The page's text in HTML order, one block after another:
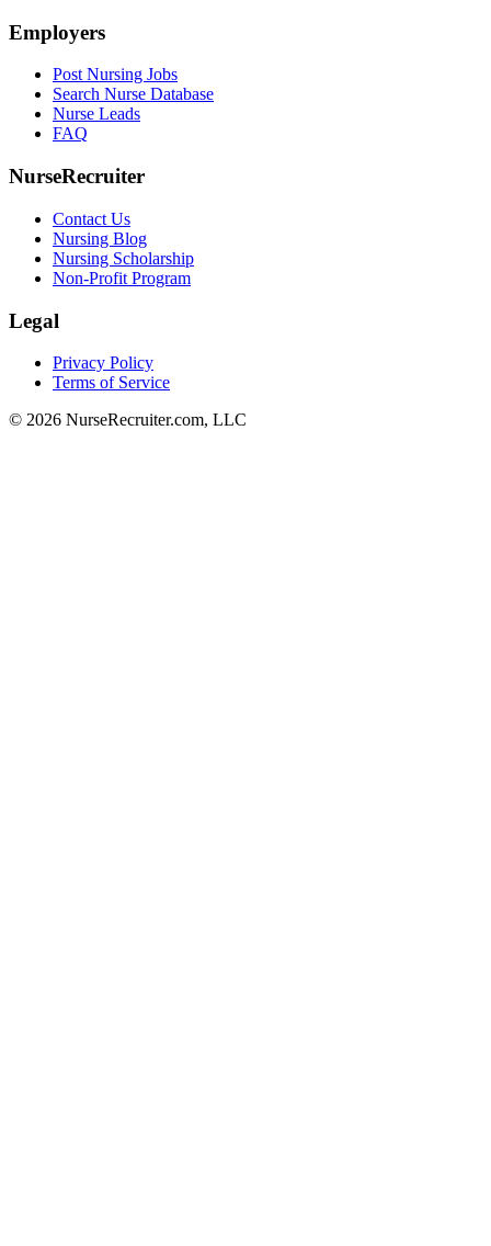
Employers
Post Nursing Jobs
Search Nurse Database
Nurse Leads
FAQ
NurseRecruiter
Contact Us
Nursing Blog
Nursing Scholarship
Non-Profit Program
Legal
Privacy Policy
Terms of Service
© 2026 NurseRecruiter.com, LLC